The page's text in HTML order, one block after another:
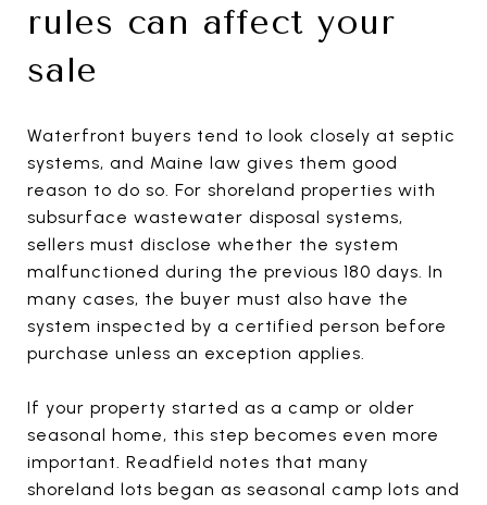
rules can affect your
sale
Waterfront buyers tend to look closely at septic
systems, and Maine law gives them good
reason to do so. For shoreland properties with
subsurface wastewater disposal systems,
sellers must disclose whether the system
malfunctioned during the previous 180 days. In
many cases, the buyer must also have the
system inspected by a certified person before
purchase unless an exception applies.
If your property started as a camp or older
seasonal home, this step becomes even more
important. Readfield notes that many
shoreland lots began as seasonal camp lots and